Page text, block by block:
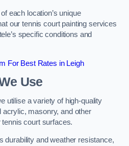
each location’s unique
our tennis court painting services
specific conditions and
For Best Rates in Leigh
Use
utilise a variety of high-quality
acrylic, masonry, and other
court surfaces.
durability and weather resistance,